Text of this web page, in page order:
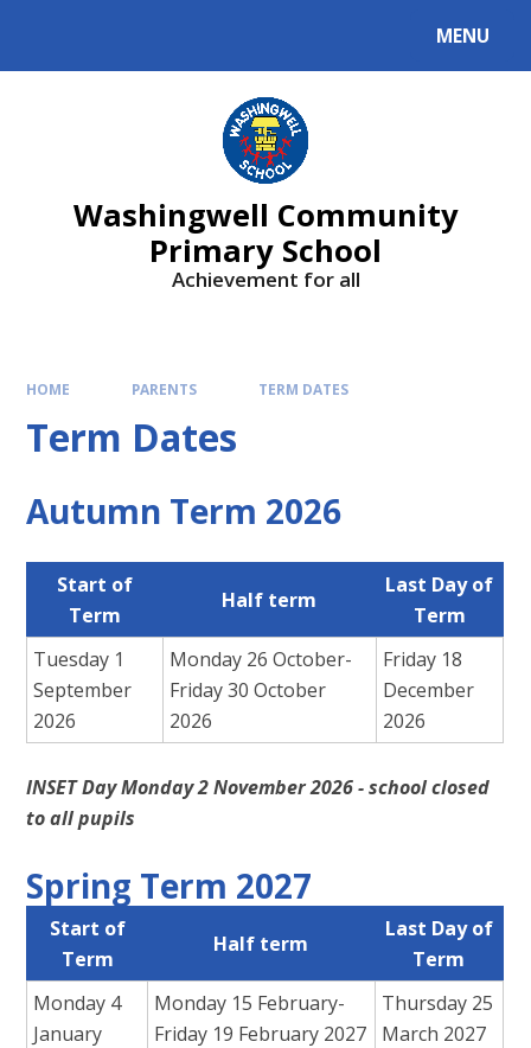
MENU
Washingwell Community
Primary School
Achievement for all
HOME PARENTS TERM DATES
Term Dates
Autumn Term 2026
Start of
Term
Half term
Last Day of
Term
Tuesday 1
September
2026
Monday 26 October-
Friday 30 October
2026
Friday 18
December
2026
INSET Day Monday 2 November 2026 - school closed
to all pupils
Spring Term 2027
Start of
Term
Half term
Last Day of
Term
Monday 4
January
Monday 15 February-
Friday 19 February 2027
Thursday 25
March 2027